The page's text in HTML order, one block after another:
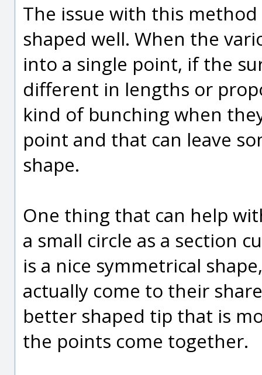
The issue with this
shaped well. When the
into a single point, if the
different in lengths or
kind of bunching when
point and that can leave
shape.
One thing that can help
a small circle as a section
is a nice symmetrical
actually come to their
better shaped tip that is
the points come together.